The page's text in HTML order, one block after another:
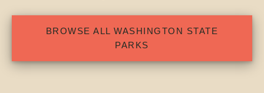
BROWSE ALL WASHINGTON STATE
PARKS